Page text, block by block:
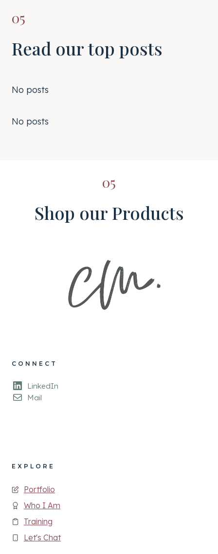
05
Read our top posts
No posts
No posts
05
Shop our Products
CONNECT
LinkedIn
Mail
EXPLORE
Portfolio
Who I Am
Training
Let's Chat